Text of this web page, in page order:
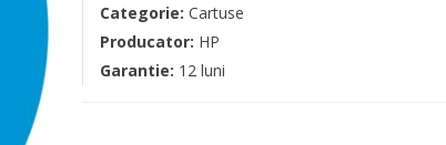
Categorie: Cartuse
Producator: HP
Garantie: 12 luni